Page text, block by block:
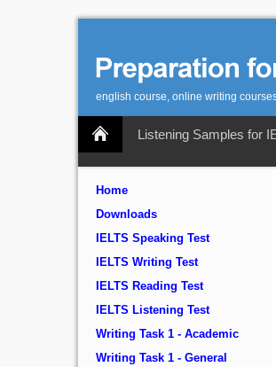
english course, online writing
Listening Samples for
Home
Downloads
IELTS Speaking Test
IELTS Writing Test
IELTS Reading Test
IELTS Listening Test
Writing Task 1 - Academic
Writing Task 1 - General